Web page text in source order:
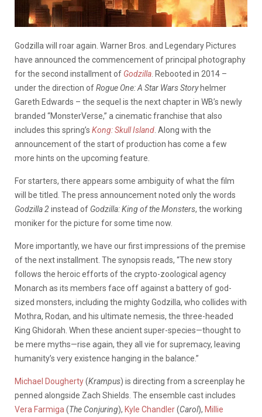
Godzilla will roar again. Warner Bros. and Legendary Pictures
have announced the commencement of principal photography
for the second installment of Godzilla . Rebooted in 2014 –
under the direction ofRogue One: A Star Wars Storyhelmer
Gareth Edwards – the sequel is the next chapter in WB’s newly
branded “MonsterVerse,” a cinematic franchise that also
includes this spring’s Kong: Skull Island . Along with the
announcement of the start of production has come a few
more hints on the upcoming feature.
For starters, there appears some ambiguity of what the film
will be titled. The press announcement noted only the words
Godzilla 2instead of Godzilla: King of the Monsters, the working
moniker for the picture for some time now.
More importantly, we have our first impressions of the premise
of the next installment. The synopsis reads, “The new story
follows the heroic efforts of the crypto-zoological agency
Monarch as its members face off against a battery of god-
sized monsters, including the mighty Godzilla, who collides with
Mothra, Rodan, and his ultimate nemesis, the three-headed
King Ghidorah. When these ancient super-species—thought to
be mere myths—rise again, they all vie for supremacy, leaving
humanity’s very existence hanging in the balance.”
Michael Dougherty(Krampus) is directing from a screenplay he
penned alongside Zach Shields. The ensemble cast includes
Vera Farmiga (The Conjuring), Kyle Chandler(Carol), Millie